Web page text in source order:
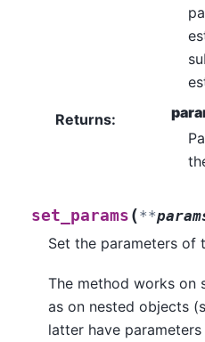
Returns:
set_params (**
Set the parameters of
The method works on
as on nested objects
latter have